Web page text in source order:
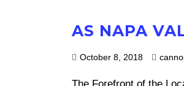
AS NAPA
October 8, 2018
The Forefront of the